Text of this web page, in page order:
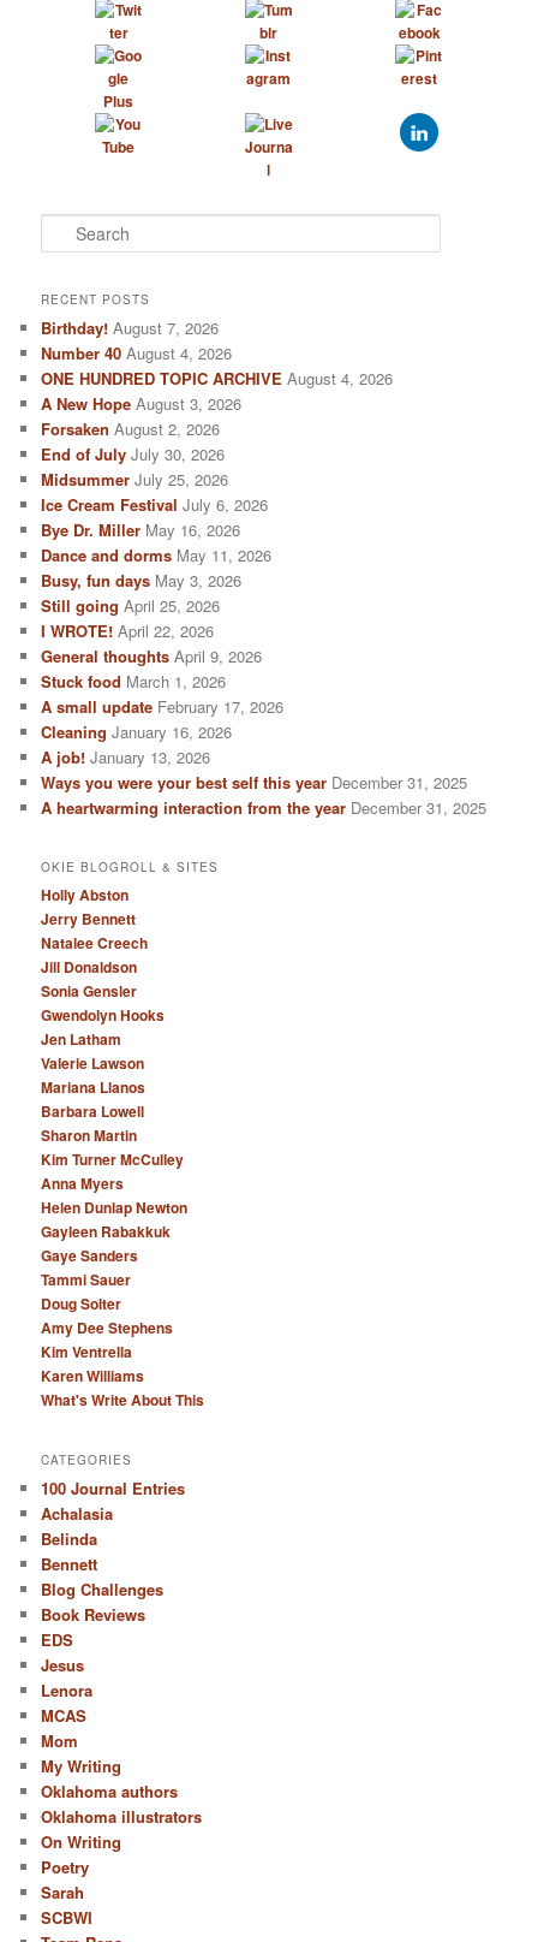
e
r
h
RECENT POSTS
Birthday! August 7, 2026
Number 40 August 4, 2026
ONE HUNDRED TOPIC ARCHIVE August 4, 2026
A New Hope August 3, 2026
Forsaken August 2, 2026
End of July July 30, 2026
Midsummer July 25, 2026
Ice Cream Festival July 6, 2026
Bye Dr. Miller May 16, 2026
Dance and dorms May 11, 2026
Busy, fun days May 3, 2026
Still going April 25, 2026
I WROTE! April 22, 2026
General thoughts April 9, 2026
Stuck food March 1, 2026
A small update February 17, 2026
Cleaning January 16, 2026
A job! January 13, 2026
Ways you were your best self this year December 31, 2025
A heartwarming interaction from the year December 31, 2025
OKIE BLOGROLL & SITES
Holly Abston
Jerry Bennett
Natalee Creech
Jill Donaldson
Sonia Gensler
Gwendolyn Hooks
Jen Latham
Valerie Lawson
Mariana Llanos
Barbara Lowell
Sharon Martin
Kim Turner McCulley
Anna Myers
Helen Dunlap Newton
Gayleen Rabakkuk
Gaye Sanders
Tammi Sauer
Doug Solter
Amy Dee Stephens
Kim Ventrella
Karen Williams
What's Write About This
CATEGORIES
100 Journal Entries
Achalasia
Belinda
Bennett
Blog Challenges
Book Reviews
EDS
Jesus
Lenora
MCAS
Mom
My Writing
Oklahoma authors
Oklahoma illustrators
On Writing
Poetry
Sarah
SCBWI